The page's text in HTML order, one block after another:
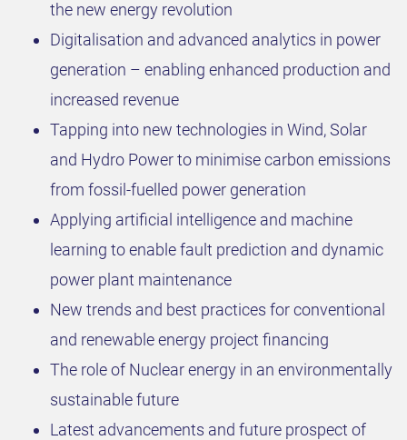
the new energy revolution
Digitalisation and advanced analytics in power
generation – enabling enhanced production and
increased revenue​
Tapping into new technologies in Wind, Solar
and Hydro Power to minimise carbon emissions
from fossil-fuelled power generation ​
Applying artificial intelligence and machine
learning to enable fault prediction and dynamic
power plant maintenance ​
New trends and best practices for conventional
and renewable energy project financing ​
The role of Nuclear energy in an environmentally
sustainable future​
Latest advancements and future prospect of